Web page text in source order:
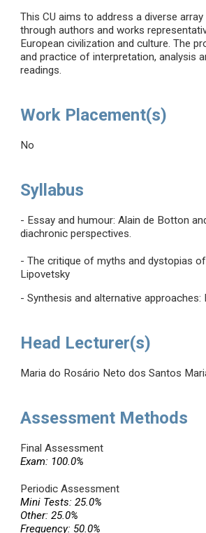
This CU aims to address a diverse
through authors and works
European civilization and culture. The
and practice of interpretation, analysis
readings.
Work Placement(s)
No
Syllabus
- Essay and humour: Alain de Botton
diachronic perspectives.
- The critique of myths and dystopias
Lipovetsky
- Synthesis and alternative approaches:
Head Lecturer(s)
Maria do Rosário Neto dos Santos
Assessment Methods
Final Assessment
Exam: 100.0%
Periodic Assessment
Mini Tests: 25.0%
Other: 25.0%
Frequency: 50.0%